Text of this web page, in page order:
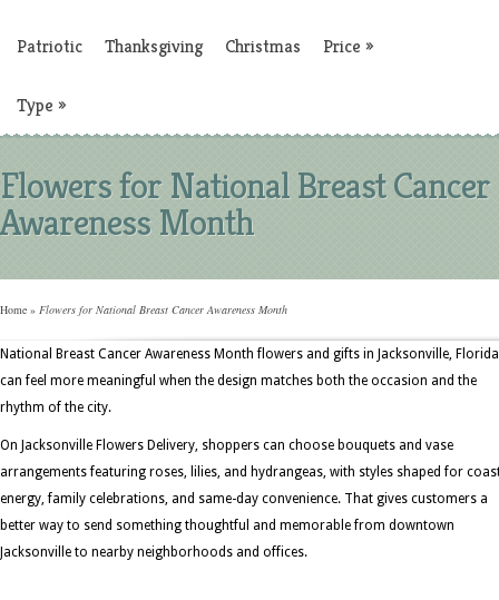
Patriotic Thanksgiving Christmas Price »
Type »
Flowers for National Breast Cancer
Awareness Month
Home » Flowers for National Breast Cancer Awareness Month
National Breast Cancer Awareness Month flowers and gifts in Jacksonville, Florida
can feel more meaningful when the design matches both the occasion and the
rhythm of the city.
On Jacksonville Flowers Delivery, shoppers can choose bouquets and vase
arrangements featuring roses, lilies, and hydrangeas, with styles shaped for
energy, family celebrations, and same-day convenience. That gives customers a
better way to send something thoughtful and memorable from downtown
Jacksonville to nearby neighborhoods and offices.